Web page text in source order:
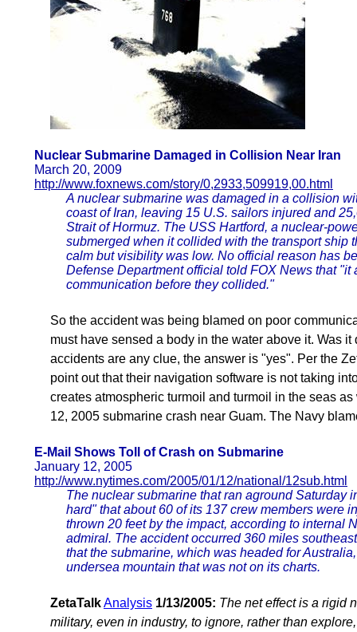
Nuclear Submarine Damaged in Collision Near Iran
March 20, 2009
http://www.foxnews.com/story/0,2933,509919,00.html
A nuclear submarine was damaged in a collision
coast of Iran, leaving 15 U.S. sailors injured and
Strait of Hormuz. The USS Hartford, a nuclear-
submerged when it collided with the transport ship
calm but visibility was low. No official reason has
Defense Department official told FOX News that
communication before they collided."
So the accident was being blamed on poor
must have sensed a body in the water above it. Was
accidents are any clue, the answer is "yes". Per the
point out that their navigation software is not taking
creates atmospheric turmoil and turmoil in the seas
12, 2005 submarine crash near Guam. The Navy
E-Mail Shows Toll of Crash on Submarine
January 12, 2005
http://www.nytimes.com/2005/01/12/national/12sub.html
The nuclear submarine that ran aground Saturday
hard" that about 60 of its 137 crew members were
thrown 20 feet by the impact, according to internal
admiral. The accident occurred 360 miles
that the submarine, which was headed for
undersea mountain that was not on its charts.
ZetaTalkAnalysis 1/13/2005: The net effect is a rigid
military, even in industry, to ignore, rather than